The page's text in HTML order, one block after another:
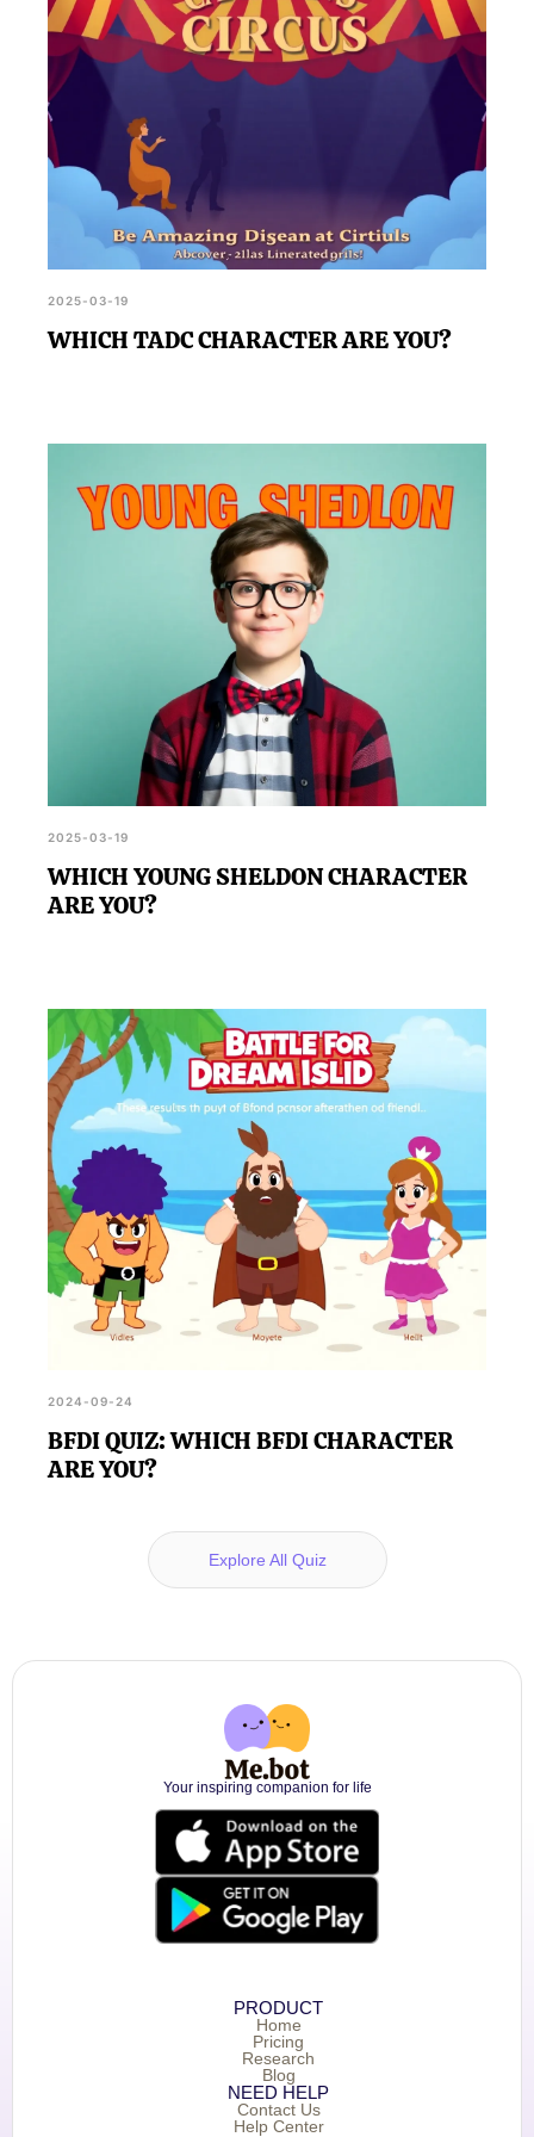
2025-03-19
WHICH TADC CHARACTER ARE YOU?
2025-03-19
WHICH YOUNG SHELDON CHARACTER
ARE YOU?
2024-09-24
BFDI QUIZ: WHICH BFDI CHARACTER
ARE YOU?
Explore All Quiz
Your inspiring companion for life
PRODUCT
Home
Pricing
Research
Blog
NEED HELP
Contact Us
Help Center